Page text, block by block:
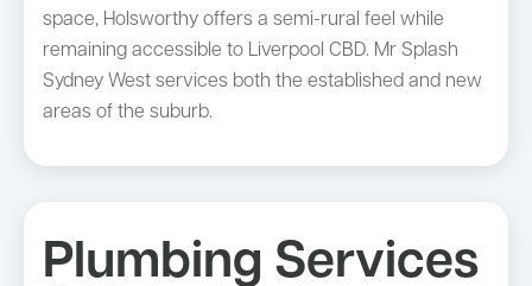
space, Holsworthy offers a semi-rural feel while
remaining accessible to Liverpool CBD. Mr Splash
Sydney West services both the established and new
areas of the suburb.
Plumbing Services